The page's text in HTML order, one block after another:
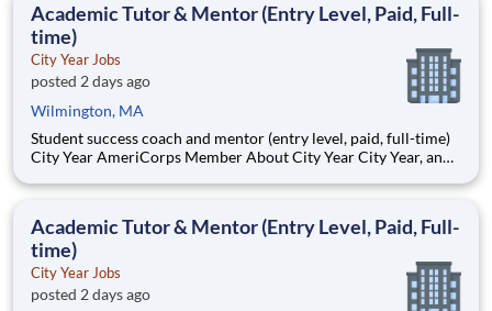
Academic Tutor & Mentor (Entry Level, Paid, Full-
time)
City Year Jobs
posted 2 days ago
Wilmington, MA
Student success coach and mentor (entry level, paid, full-time)
City Year AmeriCorps Member About City Year City Year, an
Teams of City Year AmeriCorps members provide support to
Academic Tutor & Mentor (Entry Level, Paid, Full-
time)
City Year Jobs
posted 2 days ago